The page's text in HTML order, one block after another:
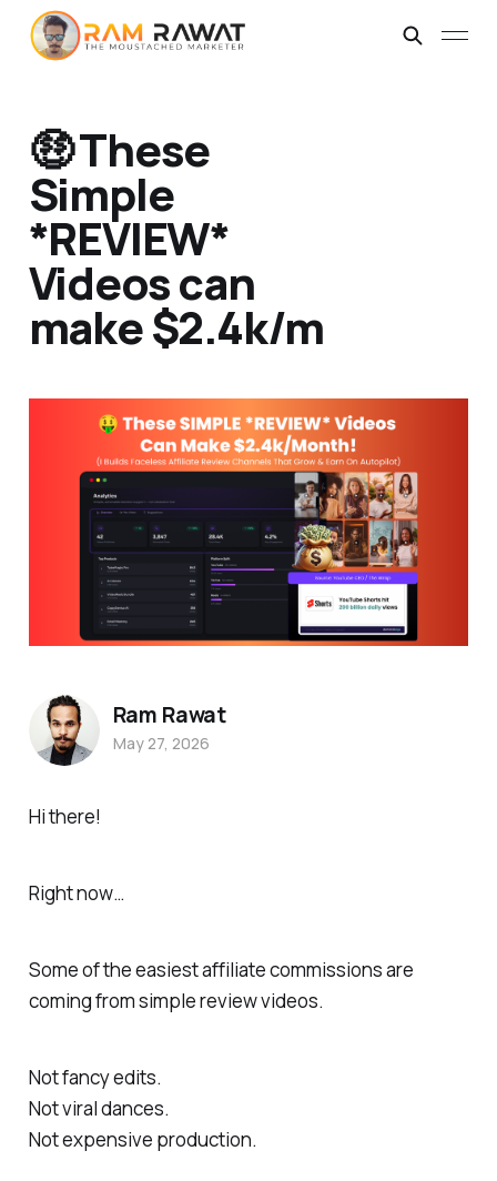
🤑 These
Simple
*REVIEW*
Videos can
make $2.4k/m
Hi there!
Right now…
Some of the easiest affiliate commissions are
coming from simple review videos.
Not fancy edits.
Not viral dances.
Not expensive production.
Ram Rawat
May 27, 2026